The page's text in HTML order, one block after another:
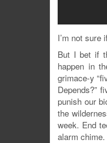
I’m not sure
But I bet if
happen in
grimace-y
Depends?”
punish our
the
week. End
alarm chime.